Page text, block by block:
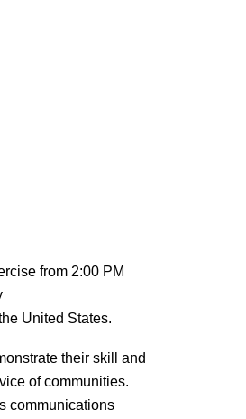
from 2:00 PM
United States.
their skill and
of communities.
communications